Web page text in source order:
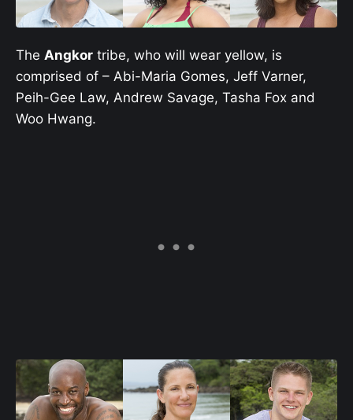
The Angkor tribe, who will wear yellow, is
comprised of – Abi-Maria Gomes, Jeff Varner,
Peih-Gee Law, Andrew Savage, Tasha Fox and
Woo Hwang.